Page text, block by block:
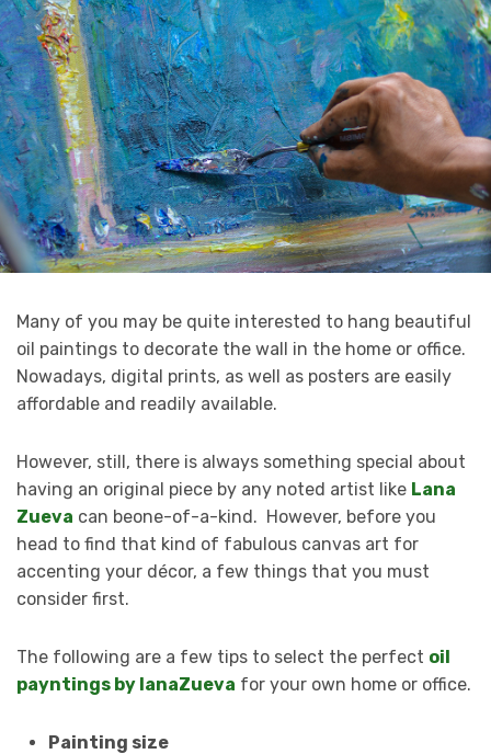
Many of you may be quite interested to hang beautiful
oil paintings to decorate the wall in the home or office.
Nowadays, digital prints, as well as posters are easily
affordable and readily available.
However, still, there is always something special about
having an original piece by any noted artist like Lana
Zueva can beone-of-a-kind. However, before you
head to find that kind of fabulous canvas art for
accenting your décor, a few things that you must
consider first.
The following are a few tips to select the perfect oil
payntings by lanaZueva for your own home or office.
Painting size